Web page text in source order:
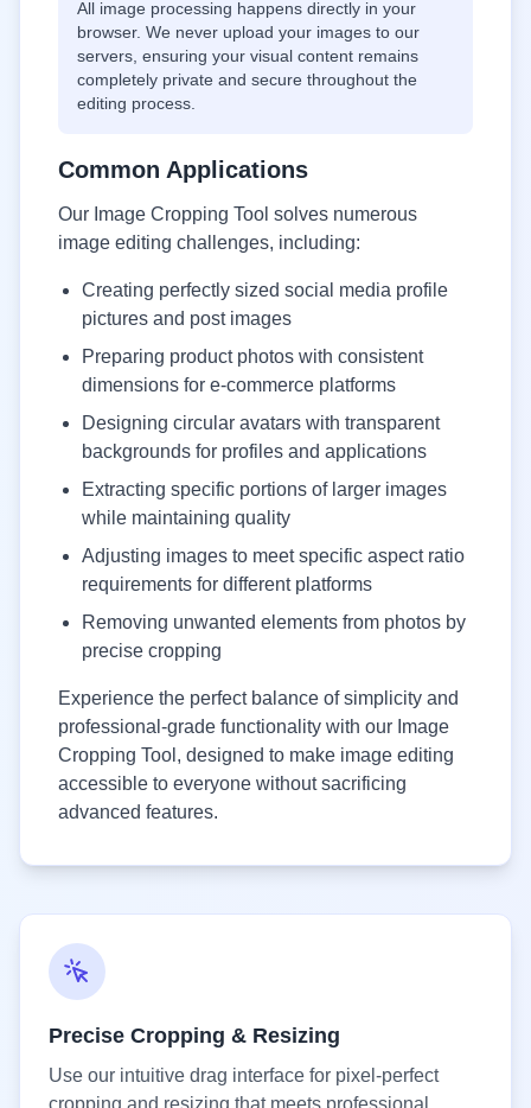
All image processing happens directly in your
browser. We never upload your images to our
servers, ensuring your visual content remains
completely private and secure throughout the
editing process.
Common Applications
Our Image Cropping Tool solves numerous
image editing challenges, including:
Creating perfectly sized social media profile
pictures and post images
Preparing product photos with consistent
dimensions for e-commerce platforms
Designing circular avatars with transparent
backgrounds for profiles and applications
Extracting specific portions of larger images
while maintaining quality
Adjusting images to meet specific aspect ratio
requirements for different platforms
Removing unwanted elements from photos by
precise cropping
Experience the perfect balance of simplicity and
professional-grade functionality with our Image
Cropping Tool, designed to make image editing
accessible to everyone without sacrificing
advanced features.
Precise Cropping & Resizing
Use our intuitive drag interface for pixel-perfect
cropping and resizing that meets professional